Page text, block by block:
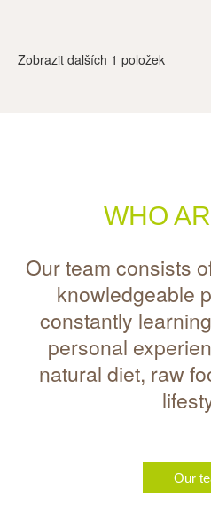
Zobrazit dalších 1 položek
WHO
Our team consists
knowledgeable
constantly
personal
natural diet, raw
Our